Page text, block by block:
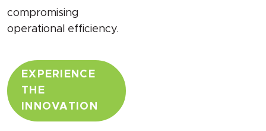
compromising
operational efficiency.
EXPERIENCE
THE
INNOVATION